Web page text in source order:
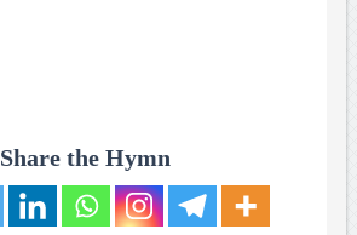
Share the Hymn